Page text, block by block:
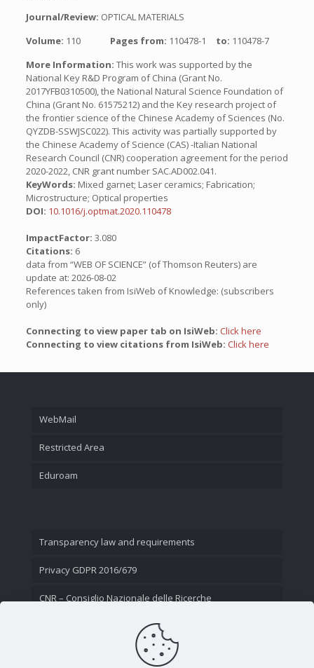
Journal/Review: OPTICAL MATERIALS
Volume: 110 Pages from: 110478-1 to: 110478-7
More Information: This work was supported by the
National Key R&D Program of China (Grant No.
2017YFB0310500), the National Natural Science Foundation of
China (Grant No. 61575212) and the Key research project of
the frontier science of the Chinese Academy of Sciences (No.
QYZDB-SSWJSC022). This activity was partially supported by
the Chinese Academy of Science (CAS) -Italian National
Research Council (CNR) cooperation agreement for the period
2020-2022, CNR grant number SAC.AD002.041.
KeyWords: Mixed garnet; Laser ceramics; Fabrication;
Microstructure; Optical properties
DOI: 10.1016/j.optmat.2020.110478
ImpactFactor: 3.080
Citations: 6
data from “WEB OF SCIENCE” (of Thomson Reuters) are
update at: 2026-08-02
References taken from IsiWeb of Knowledge: (subscribers
only)
Connecting to view paper tab on IsiWeb: Click here
Connecting to view citations from IsiWeb: Click here
WebMail
Restricted Area
Eduroam
Transparency law and requirements
Privacy GDPR 2016/679
CNR – Consiglio Nazionale delle Ricerche